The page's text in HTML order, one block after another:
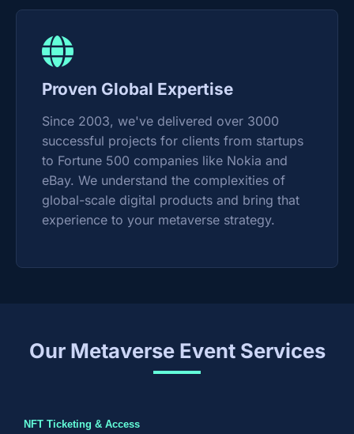
Proven Global Expertise
Since 2003, we've delivered over 3000
successful projects for clients from startups
to Fortune 500 companies like Nokia and
eBay. We understand the complexities of
global-scale digital products and bring that
experience to your metaverse strategy.
Our Metaverse Event Services
NFT Ticketing & Access